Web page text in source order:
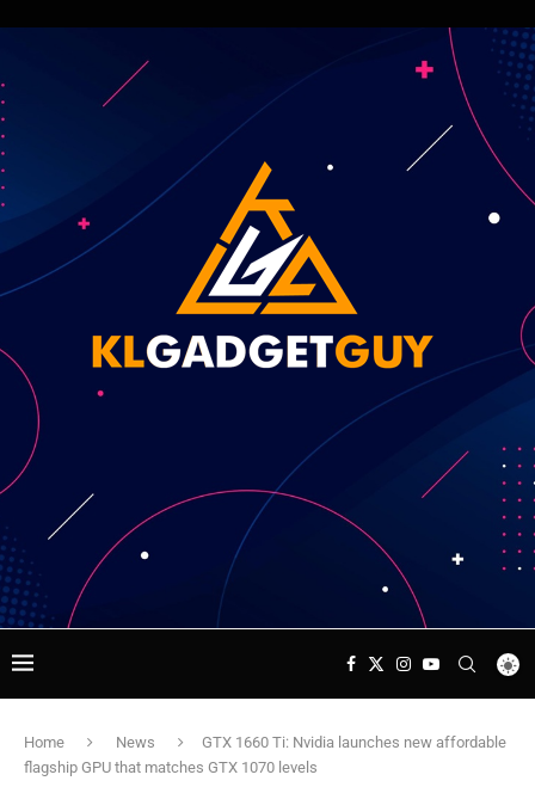
Home News
GTX 1660 Ti: Nvidia launches new affordable
flagship GPU that matches GTX 1070 levels